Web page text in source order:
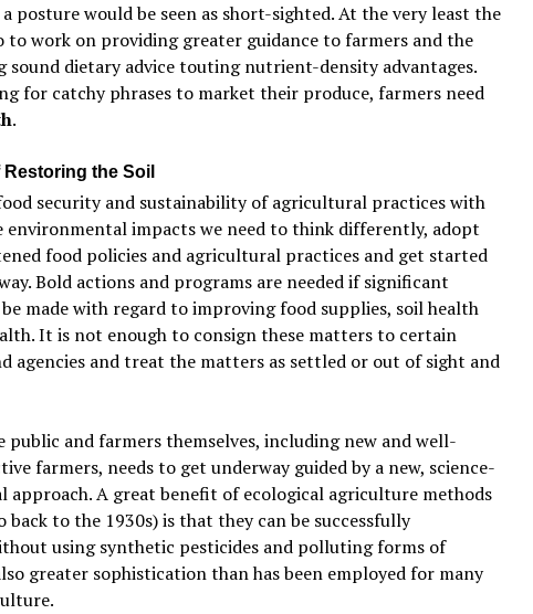
posture would be seen as short-sighted. At the very least the
to work on providing greater guidance to farmers and the
sound dietary advice touting nutrient-density advantages.
for catchy phrases to market their produce, farmers need
.
the Soil
security and sustainability of agricultural practices with
environmental impacts we need to think differently, adopt
food policies and agricultural practices and get started
Bold actions and programs are needed if significant
be made with regard to improving food supplies, soil health
It is not enough to consign these matters to certain
agencies and treat the matters as settled or out of sight and
public and farmers themselves, including new and well-
farmers, needs to get underway guided by a new, science-
approach. A great benefit of ecological agriculture methods
to the 1930s) is that they can be successfully
using synthetic pesticides and polluting forms of
greater sophistication than has been employed for many